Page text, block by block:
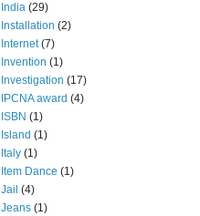
India (29)
Installation (2)
Internet (7)
Invention (1)
Investigation (17)
IPCNA award (4)
ISBN (1)
Island (1)
Italy (1)
Item Dance (1)
Jail (4)
Jeans (1)